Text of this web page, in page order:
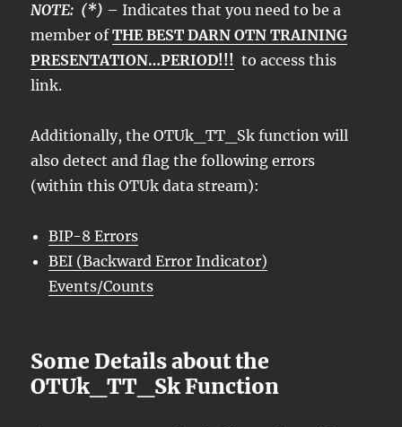
NOTE: (*) – Indicates that you need to be a
member ofTHE BEST DARN OTN TRAINING
PRESENTATION…PERIOD!!! to access this
link.
Additionally, the OTUk_TT_Sk function will
also detect and flag the following errors
(within this OTUk data stream):
BIP-8 Errors
BEI (Backward Error Indicator)
Events/Counts
Some Details about the
OTUk_TT_Sk Function